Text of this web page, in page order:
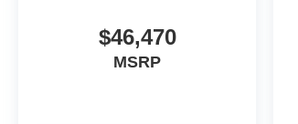
$46,470
MSRP